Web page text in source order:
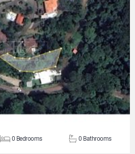
VIEW DETAILS
0 Bedrooms 0 Bathrooms